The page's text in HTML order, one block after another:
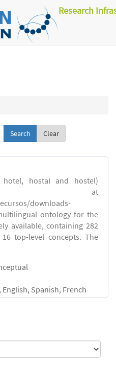
Research
Clear
hostal and hostel)
at
downloads-
ontology for the
available, containing 282
top-level concepts. The
Spanish, French